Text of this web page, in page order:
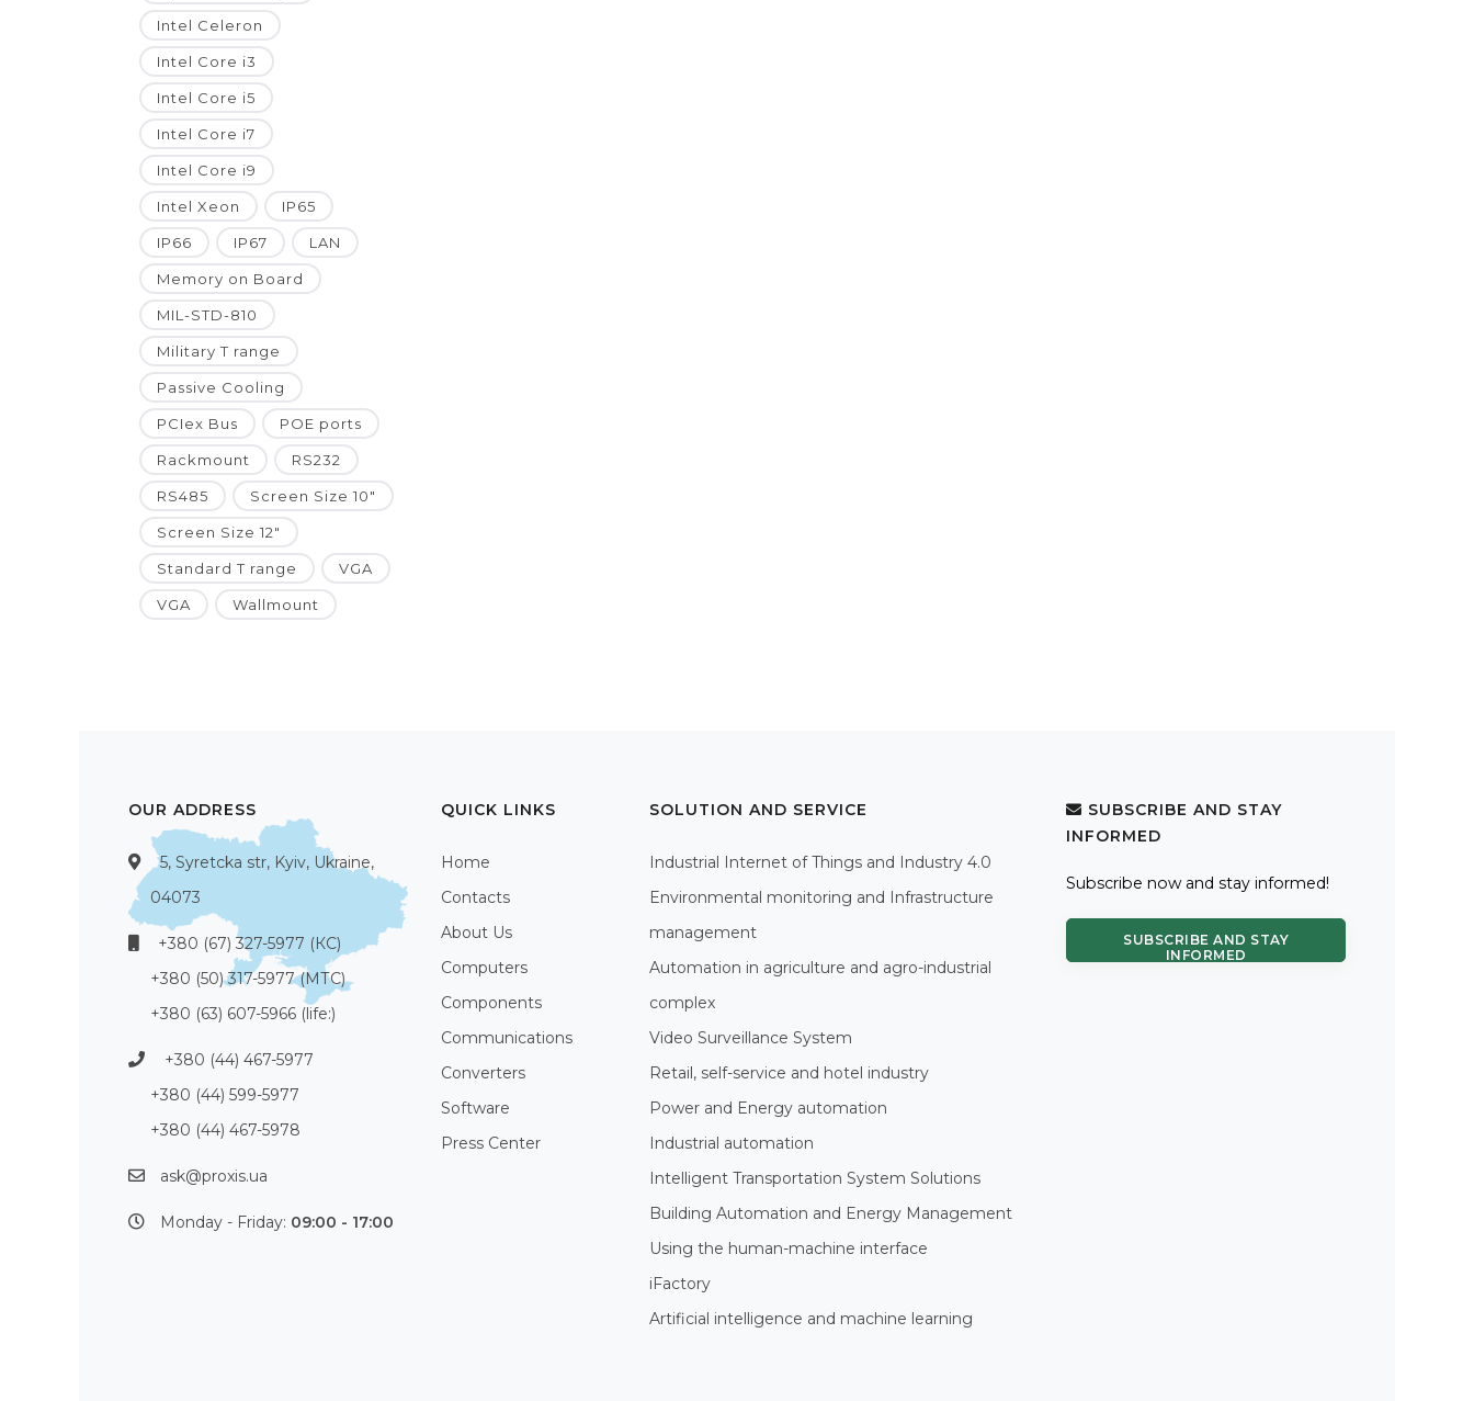
Intel Celeron
Intel Core i3
Intel Core i5
Intel Core i7
Intel Core i9
Intel Xeon IP65
IP66 IP67 LAN
Memory on Board
MIL-STD-810
Military T range
Passive Cooling
PCIex Bus POE ports
Rackmount RS232
RS485 Screen Size 10"
Screen Size 12"
Standard T range VGA
VGA Wallmount
OUR ADDRESS
5, Syretcka str, Kyiv, Ukraine,
04073
+380 (67) 327-5977 (КС)
+380 (50) 317-5977 (МТС)
+380 (63) 607-5966 (life:)
+380 (44) 467-5977
+380 (44) 599-5977
+380 (44) 467-5978
ask@proxis.ua
Monday - Friday: 09:00 - 17:00
QUICK LINKS
Home
Contacts
About Us
Computers
Components
Communications
Converters
Software
Press Center
SOLUTION AND SERVICE
Industrial Internet of Things and Industry 4.0
Environmental monitoring and Infrastructure
management
Automation in agriculture and agro-industrial
complex
Video Surveillance System
Retail, self-service and hotel industry
Power and Energy automation
Industrial automation
Intelligent Transportation System Solutions
Building Automation and Energy Management
Using the human-machine interface
iFactory
Artificial intelligence and machine learning
SUBSCRIBE AND STAY
INFORMED
Subscribe now and stay informed!
SUBSCRIBE AND STAY
INFORMED